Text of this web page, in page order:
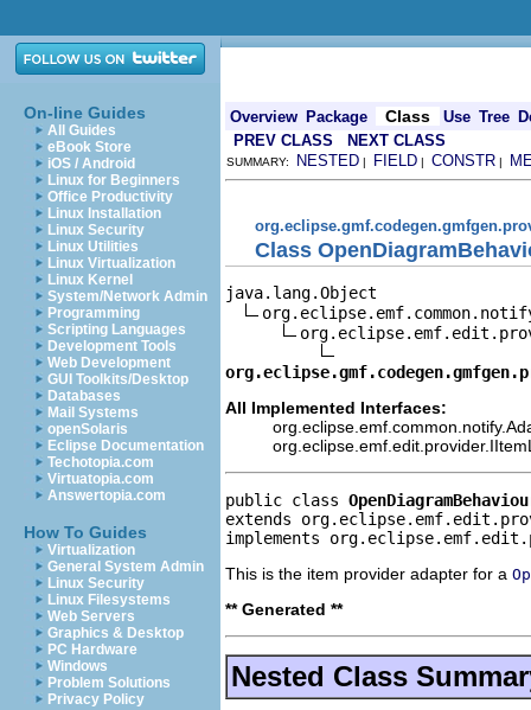
On-line Guides
All Guides
eBook Store
iOS / Android
Linux for Beginners
Office Productivity
Linux Installation
Linux Security
Linux Utilities
Linux Virtualization
Linux Kernel
System/Network Admin
Programming
Scripting Languages
Development Tools
Web Development
GUI Toolkits/Desktop
Databases
Mail Systems
openSolaris
Eclipse Documentation
Techotopia.com
Virtuatopia.com
Answertopia.com
How To Guides
Virtualization
General System Admin
Linux Security
Linux Filesystems
Web Servers
Graphics & Desktop
PC Hardware
Windows
Problem Solutions
Privacy Policy
Overview Package Class Use Tree
PREV CLASS
NEXT CLASS
SUMMARY: NESTED | FIELD | CONSTR |
Class
java.lang.Object
All Implemented Interfaces:
public class
extends
implements
This is the item provider adapter for a
** Generated **
Nested Class